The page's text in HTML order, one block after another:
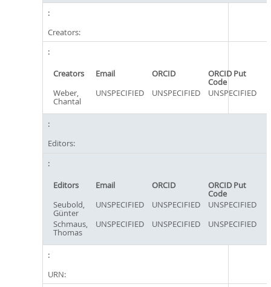
Creators:
Creators Email ORCID ORCID Put
Code
Weber,
Chantal
UNSPECIFIED UNSPECIFIED UNSPECIFIED
Editors:
Editors Email ORCID ORCID Put
Code
Seubold,
Günter
UNSPECIFIED UNSPECIFIED
UNSPECIFIED
Schmaus,
Thomas
UNSPECIFIED UNSPECIFIED UNSPECIFIED
URN: